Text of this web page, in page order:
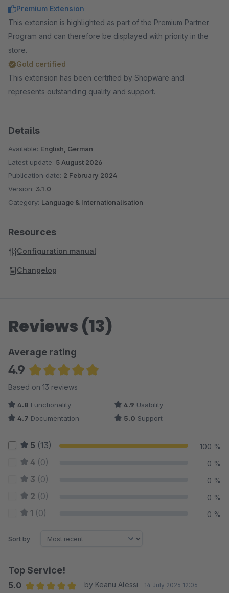
Premium Extension
This extension is highlighted as part of the Premium Partner
Program and can therefore be displayed with priority in the
store.
Gold certified
This extension has been certified by Shopware and
represents outstanding quality and support.
Details
Available: English, German
Latest update: 5 August 2026
Publication date: 2 February 2024
Version: 3.1.0
Category: Language & Internationalisation
Resources
Configuration manual
Changelog
Reviews (13)
Average rating
4.9
Average rating of 4.92 out of 5 stars
Based on 13 reviews
4.8 Functionality 4.9 Usability
4.7 Documentation 5.0 Support
5 (13) 100 %
4 (0) 0 %
3 (0) 0 %
2 (0) 0 %
1 (0) 0 %
Sort by
Top Service!
5.0
by Keanu Alessi 14 July 2026 12:06